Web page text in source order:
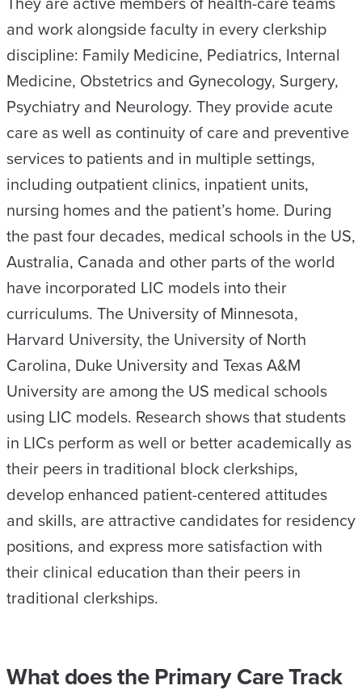
and work alongside faculty in every clerkship
discipline: Family Medicine, Pediatrics, Internal
Medicine, Obstetrics and Gynecology, Surgery,
Psychiatry and Neurology. They provide acute
care as well as continuity of care and preventive
services to patients and in multiple settings,
including outpatient clinics, inpatient units,
nursing homes and the patient’s home. During
the past four decades, medical schools in the US,
Australia, Canada and other parts of the world
have incorporated LIC models into their
curriculums. The University of Minnesota,
Harvard University, the University of North
Carolina, Duke University and Texas A&M
University are among the US medical schools
using LIC models. Research shows that students
in LICs perform as well or better academically as
their peers in traditional block clerkships,
develop enhanced patient-centered attitudes
and skills, are attractive candidates for residency
positions, and express more satisfaction with
their clinical education than their peers in
traditional clerkships.
What does the Primary Care Track